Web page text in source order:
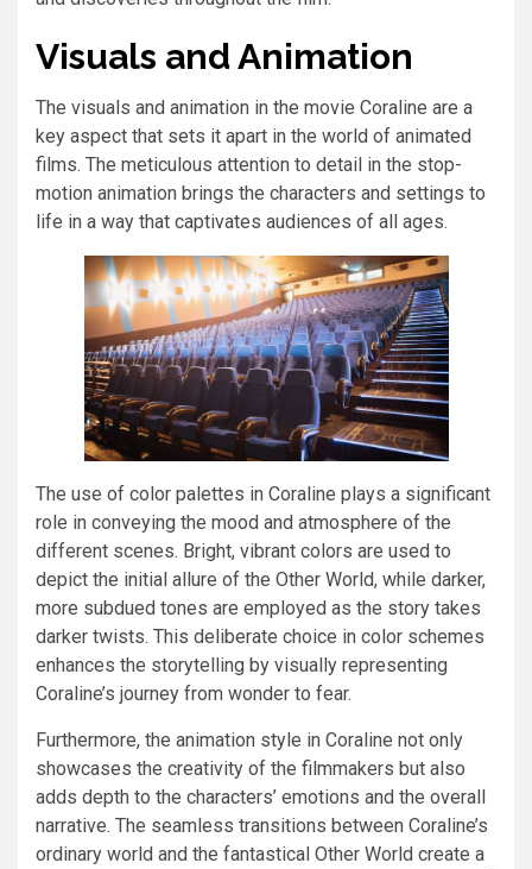
Visuals and Animation
The visuals and animation in the movie Coraline are a
key aspect that sets it apart in the world of animated
films. The meticulous attention to detail in the stop-
motion animation brings the characters and settings to
life in a way that captivates audiences of all ages.
The use of color palettes in Coraline plays a significant
role in conveying the mood and atmosphere of the
different scenes. Bright, vibrant colors are used to
depict the initial allure of the Other World, while darker,
more subdued tones are employed as the story takes
darker twists. This deliberate choice in color schemes
enhances the storytelling by visually representing
Coraline’s journey from wonder to fear.
Furthermore, the animation style in Coraline not only
showcases the creativity of the filmmakers but also
adds depth to the characters’ emotions and the overall
narrative. The seamless transitions between Coraline’s
ordinary world and the fantastical Other World create a